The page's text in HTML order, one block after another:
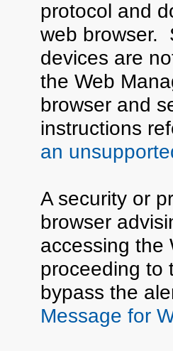
protocol and
web browser.
devices are
the Web
browser and
instructions
an
A security or
browser
accessing the
proceeding to
bypass the
Message for